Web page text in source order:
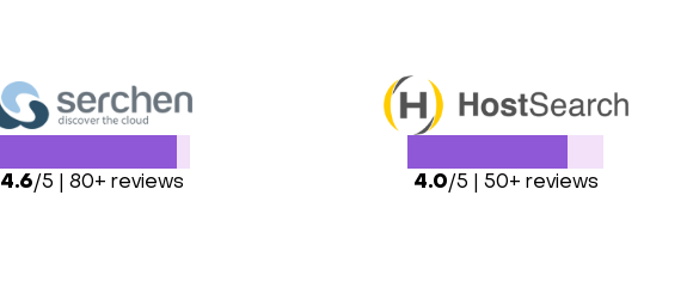
4.6/5 | 80+ reviews 4.0/5 | 50+ reviews